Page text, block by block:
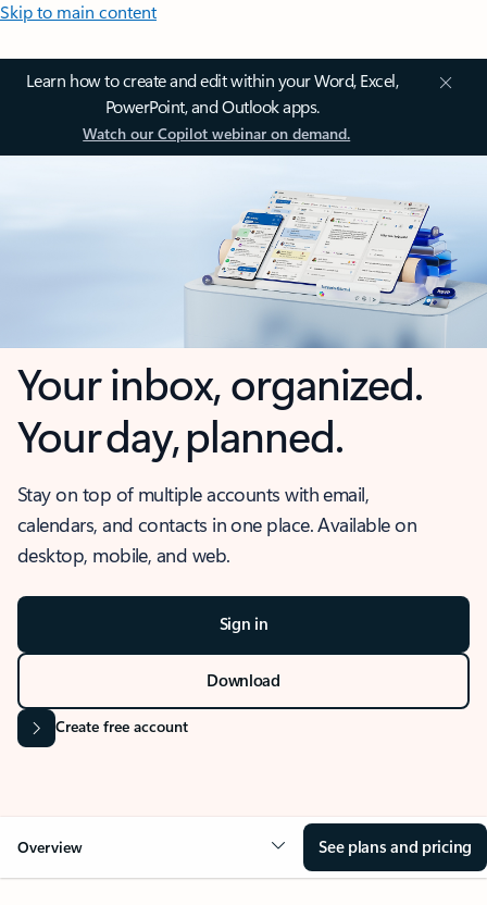
Skip to main content
Learn how to create and edit within your Word, Excel,
PowerPoint, and Outlook apps.
Watch our Copilot webinar on demand.
Your inbox, organized.
Your day, planned.
Stay on top of multiple accounts with email,
calendars, and contacts in one place. Available on
desktop, mobile, and web.
Sign in
Download
Create free account
Overview See plans and pricing